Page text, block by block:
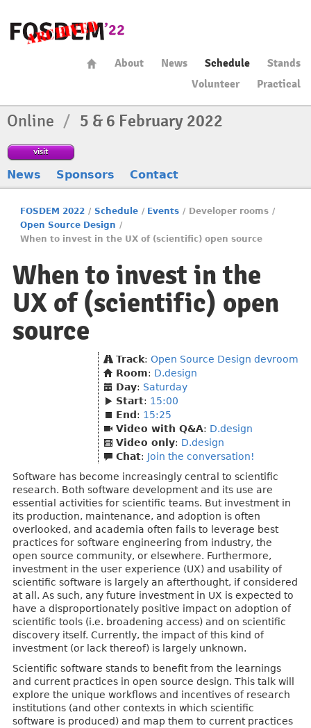
About News Schedule
Stands
Volunteer
Practical
Online / 5 & 6 February 2022
visit
News Sponsors Contact
FOSDEM 2022 / Schedule / Events / Developer rooms /
Open Source Design /
When to invest in the UX of (scientific) open source
When to invest in the
UX of (scientific) open
source
Track: Open Source Design devroom
Room: D.design
Day: Saturday
Start: 15:00
End : 15:25
Video with Q&A: D.design
Video only: D.design
Chat: Join the conversation!
Software has become increasingly central to scientific
research. Both software development and its use are
essential activities for scientific teams. But investment in
its production, maintenance, and adoption is often
overlooked, and academia often fails to leverage best
practices for software engineering from industry, the
open source community, or elsewhere. Furthermore,
investment in the user experience (UX) and usability of
scientific software is largely an afterthought, if considered
at all. As such, any future investment in UX is expected to
have a disproportionately positive impact on adoption of
scientific tools (i.e. broadening access) and on scientific
discovery itself. Currently, the impact of this kind of
investment (or lack thereof) is largely unknown.
Scientific software stands to benefit from the learnings
and current practices in open source design. This talk will
explore the unique workflows and incentives of research
institutions (and other contexts in which scientific
software is produced) and map them to current practices